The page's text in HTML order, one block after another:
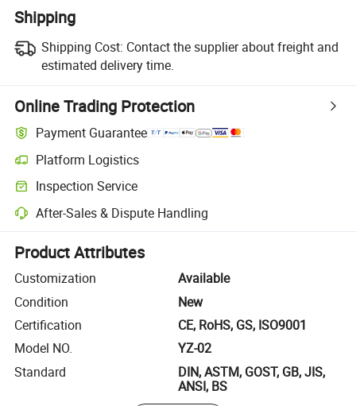
Shipping
Shipping Cost: Contact the supplier about freight and
estimated delivery time.
Online Trading Protection
Payment Guarantee
Platform Logistics
Clearer shipment tracking with platform-supported logistics.
Inspection Service
Optional pre-shipment inspection for quality and quantity checks.
After-Sales & Dispute Handling
Platform-assisted dispute resolution, including refunds or returns
Product Attributes
Customization
Available
Condition
New
Certification
CE, RoHS, GS, ISO9001
Model NO.
YZ-02
Standard
DIN, ASTM, GOST, GB, JIS,
ANSI, BS